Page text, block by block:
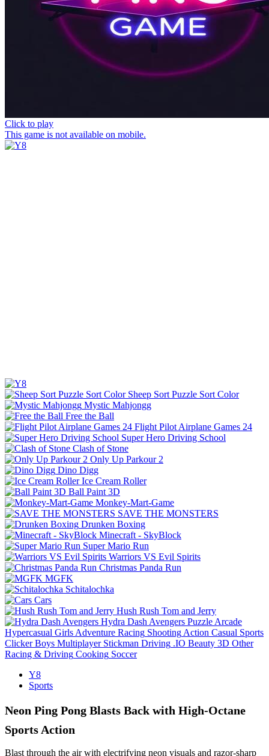
Click to play
This game is not available on mobile.
Sheep Sort Puzzle Sort Color
Mystic Mahjongg
Free the Ball
Flight Pilot Airplane Games 24
Super Hero Driving School
Clash of Stone
Only Up Parkour 2
Dino Digg
Ice Cream Roller
Ball Paint 3D
Monkey-Mart-Game
SAVE THE MONSTERS
Drunken Boxing
Minecraft - SkyBlock
Super Mario Run
Warriors VS Evil Spirits
Christmas Panda Run
MGFK
Schitalochka
Cars
Hush Rush Tom and Jerry
Hydra Dash Avengers Puzzle Arcade
Hypercasual Girls Adventure Racing Shooting Action Casual Sports
Clicker Boys Multiplayer Stickman Driving .IO Beauty 3D Other
Racing & Driving Cooking Soccer
Y8
Sports
Neon Ping Pong Blasts Back with High-Octane
Sports Action
Blast through the air with electrifying neon visuals and razor-sharp